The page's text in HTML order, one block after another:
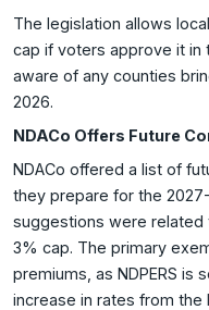
The legislation allows
cap if voters approve it in
aware of any counties
2026.
NDACo Offers Future
NDACo offered a list of
they prepare for the
suggestions were
3% cap. The primary
premiums, as NDPERS is
increase in rates from the